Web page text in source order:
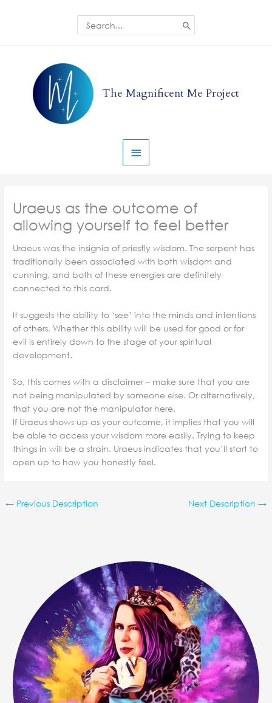
Search
for:
The Magnificent Me Project
Menu
Uraeus as the outcome of
allowing yourself to feel better
Uraeus was the insignia of priestly wisdom. The serpent has
traditionally been associated with both wisdom and
cunning, and both of these energies are definitely
connected to this card.
It suggests the ability to ‘see’ into the minds and intentions
of others. Whether this ability will be used for good or for
evil is entirely down to the stage of your spiritual
development.
So, this comes with a disclaimer – make sure that you are
not being manipulated by someone else. Or alternatively,
that you are not the manipulator here.
If Uraeus shows up as your outcome, it implies that you will
be able to access your wisdom more easily. Trying to keep
things in will be a strain. Uraeus indicates that you’ll start to
open up to how you honestly feel.
← Previous Description Next Description →